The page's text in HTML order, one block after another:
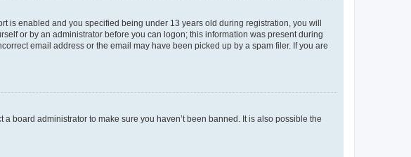
is enabled and you specified being under 13 years old during registration, you will
or by an administrator before you can logon; this information was present during
email address or the email may have been picked up by a spam filer. If you are
board administrator to make sure you haven’t been banned. It is also possible the